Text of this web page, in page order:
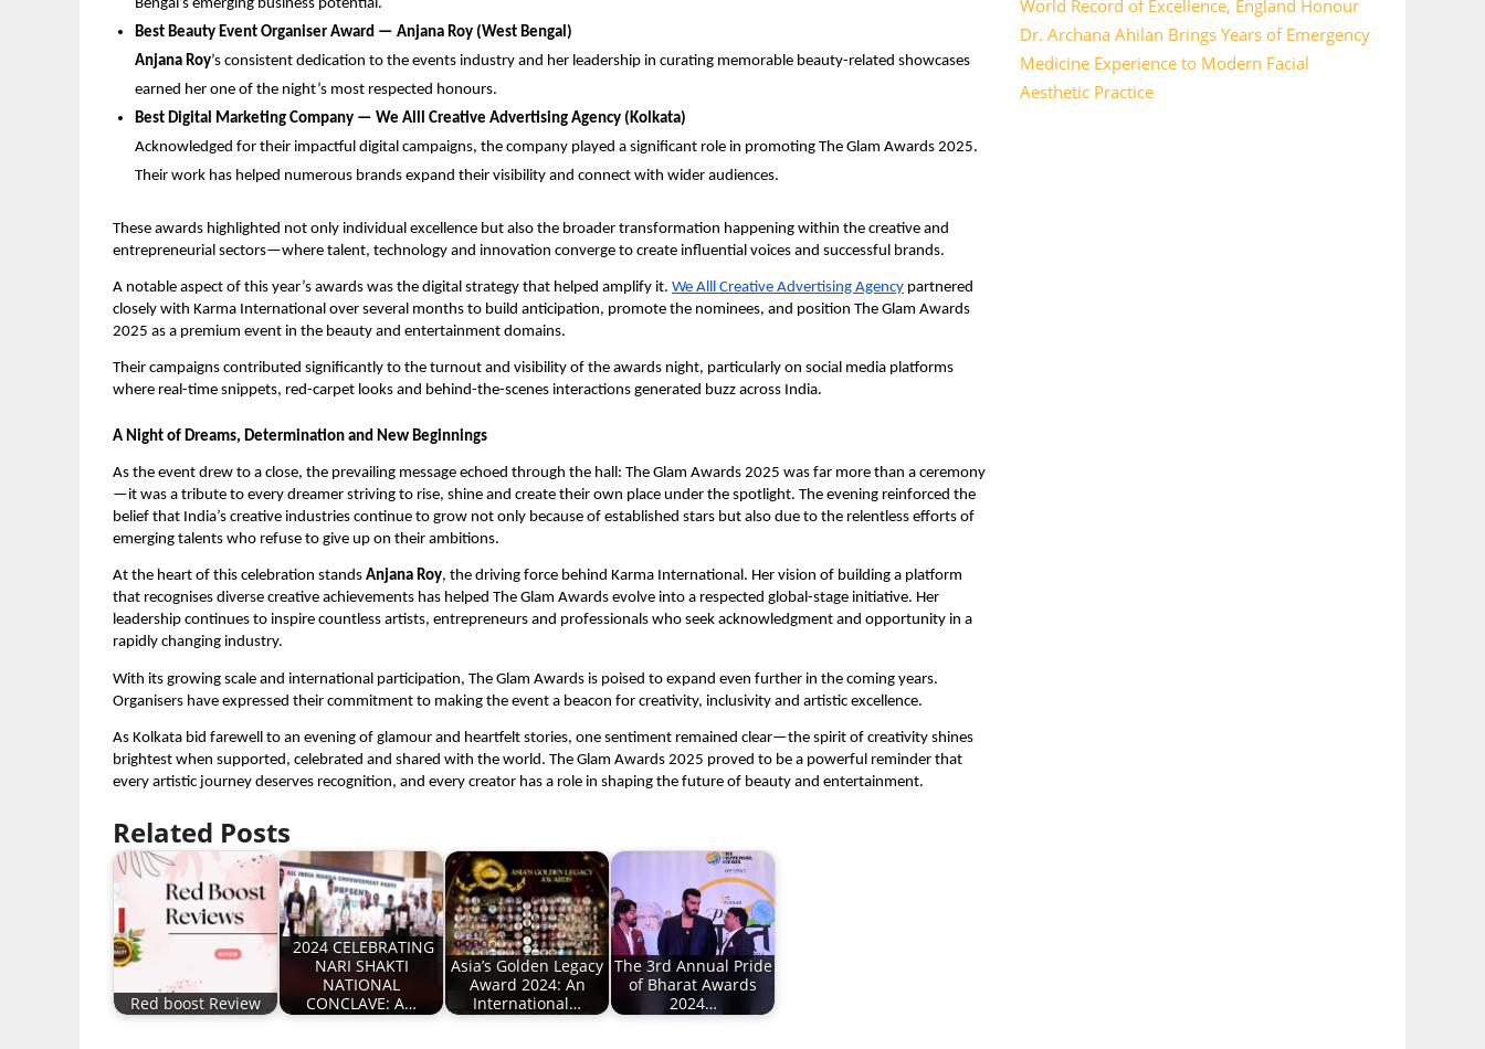
Bengal’s emerging business potential.
Best Beauty Event Organiser Award — Anjana Roy (West Bengal)
Anjana Roy’s consistent dedication to the events industry and her leadership in curating memorable beauty-related showcases
earned her one of the night’s most respected honours.
Best Digital Marketing Company — We Alll Creative Advertising Agency (Kolkata)
Acknowledged for their impactful digital campaigns, the company played a significant role in promoting The Glam Awards 2025.
Their work has helped numerous brands expand their visibility and connect with wider audiences.
These awards highlighted not only individual excellence but also the broader transformation happening within the creative and
entrepreneurial sectors—where talent, technology and innovation converge to create influential voices and successful brands.
A notable aspect of this year’s awards was the digital strategy that helped amplify it. We Alll Creative Advertising Agency partnered
closely with Karma International over several months to build anticipation, promote the nominees, and position The Glam Awards
2025 as a premium event in the beauty and entertainment domains.
Their campaigns contributed significantly to the turnout and visibility of the awards night, particularly on social media platforms
where real-time snippets, red-carpet looks and behind-the-scenes interactions generated buzz across India.
A Night of Dreams, Determination and New Beginnings
As the event drew to a close, the prevailing message echoed through the hall: The Glam Awards 2025 was far more than a ceremony
—it was a tribute to every dreamer striving to rise, shine and create their own place under the spotlight. The evening reinforced the
belief that India’s creative industries continue to grow not only because of established stars but also due to the relentless efforts of
emerging talents who refuse to give up on their ambitions.
At the heart of this celebration stands Anjana Roy, the driving force behind Karma International. Her vision of building a platform
that recognises diverse creative achievements has helped The Glam Awards evolve into a respected global-stage initiative. Her
leadership continues to inspire countless artists, entrepreneurs and professionals who seek acknowledgment and opportunity in a
rapidly changing industry.
With its growing scale and international participation, The Glam Awards is poised to expand even further in the coming years.
Organisers have expressed their commitment to making the event a beacon for creativity, inclusivity and artistic excellence.
As Kolkata bid farewell to an evening of glamour and heartfelt stories, one sentiment remained clear—the spirit of creativity shines
brightest when supported, celebrated and shared with the world. The Glam Awards 2025 proved to be a powerful reminder that
every artistic journey deserves recognition, and every creator has a role in shaping the future of beauty and entertainment.
Related Posts
Red boost Review
2024 CELEBRATING
NARI SHAKTI
NATIONAL
CONCLAVE: A…
Asia’s Golden Legacy
Award 2024: An
International…
The 3rd Annual Pride
of Bharat Awards
2024…
World Record of Excellence, England Honour
Dr. Archana Ahilan Brings Years of Emergency
Medicine Experience to Modern Facial
Aesthetic Practice